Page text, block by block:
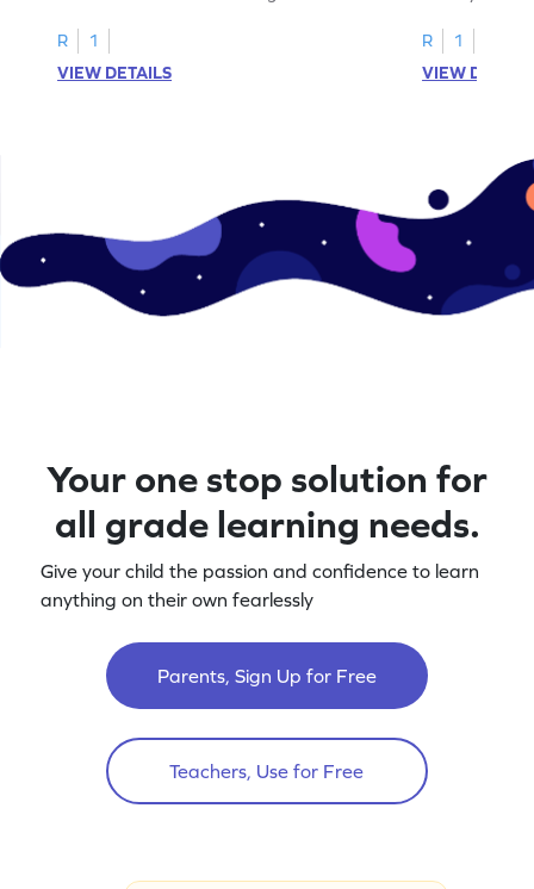
A–D!
R
1
VIEW DETAILS
recognition.
R
1
VIEW
Your one stop solution for
all grade learning needs.
Give your child the passion and confidence to learn
anything on their own fearlessly
Parents, Sign Up for Free
Teachers, Use for Free